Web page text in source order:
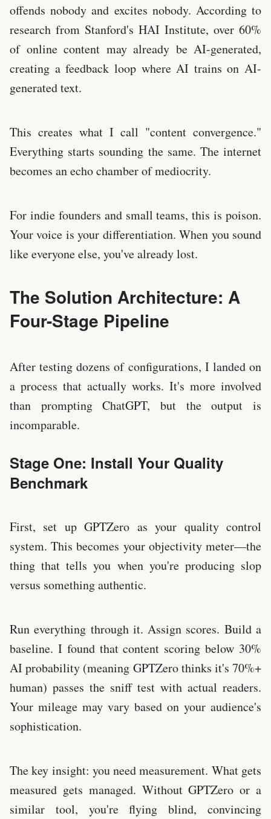
offends nobody and excites nobody. According to
research from Stanford's HAI Institute, over 60%
of online content may already be AI-generated,
creating a feedback loop where AI trains on AI-
generated text.
This creates what I call "content convergence."
Everything starts sounding the same. The internet
becomes an echo chamber of mediocrity.
For indie founders and small teams, this is poison.
Your voice is your differentiation. When you sound
like everyone else, you've already lost.
The Solution Architecture: A
Four-Stage Pipeline
After testing dozens of configurations, I landed on
a process that actually works. It's more involved
than prompting ChatGPT, but the output is
incomparable.
Stage One: Install Your Quality
Benchmark
First, set up GPTZero as your quality control
system. This becomes your objectivity meter—the
thing that tells you when you're producing slop
versus something authentic.
Run everything through it. Assign scores. Build a
baseline. I found that content scoring below 30%
AI probability (meaning GPTZero thinks it's 70%+
human) passes the sniff test with actual readers.
Your mileage may vary based on your audience's
sophistication.
The key insight: you need measurement. What gets
measured gets managed. Without GPTZero or a
similar tool, you're flying blind, convincing